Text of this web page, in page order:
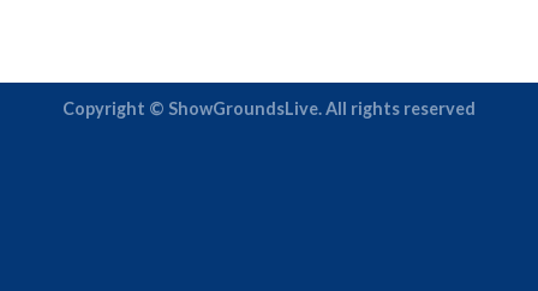
Copyright © ShowGroundsLive. All rights reserved